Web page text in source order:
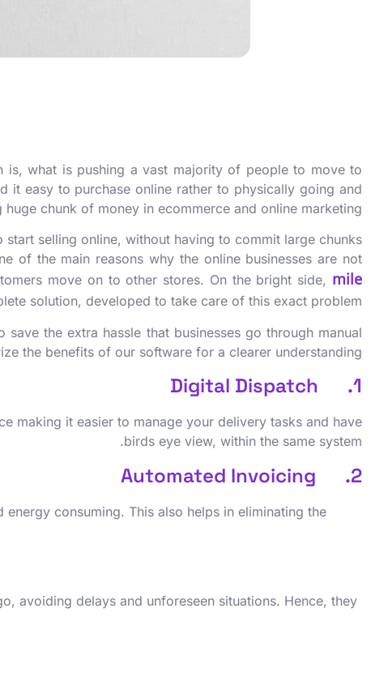
is, what is pushing a vast majority of people to move to
it easy to purchase online rather to physically going and
chunk of money in ecommerce and online marketing.
selling online, without having to commit large chunks
of the main reasons why the online businesses are not
move on to other stores. On the bright side, mile
solution, developed to take care of this exact problem.
the extra hassle that businesses go through manual
the benefits of our software for a clearer understanding.
1. Digital Dispatch
making it easier to manage your delivery tasks and have
birds eye view, within the same system.
2. Automated Invoicing
consuming. This also helps in eliminating the
avoiding delays and unforeseen situations. Hence, they